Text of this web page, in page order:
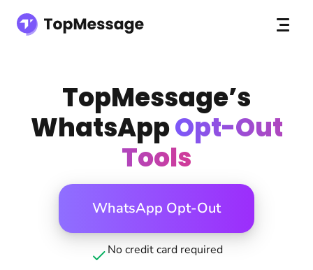
TopMessage’s
WhatsAppOpt-Out
Tools
WhatsApp Opt-Out
No credit card required